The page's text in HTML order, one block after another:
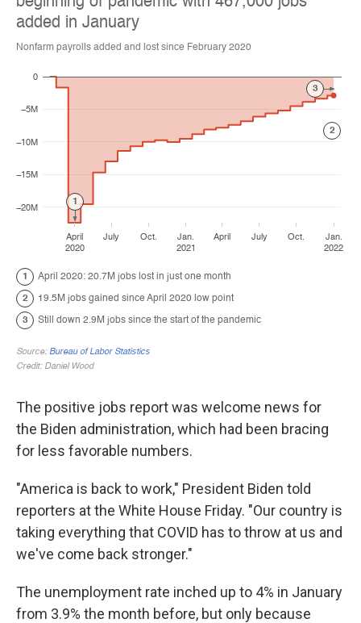
The positive jobs report was welcome news for
the Biden administration, which had been bracing
for less favorable numbers.
"America is back to work," President Biden told
reporters at the White House Friday. "Our country is
taking everything that COVID has to throw at us and
we've come back stronger."
The unemployment rate inched up to 4% in January
from 3.9% the month before, but only because